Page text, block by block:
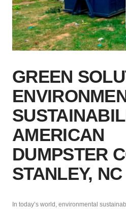
GREEN
AMERICAN
DUMPSTER
STANLEY, NC
In today’s world, environmental